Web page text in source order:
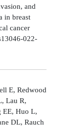
and
in breast
cancer
022-
E, Redwood
Lau R,
EE, Huo L,
DL, Rauch